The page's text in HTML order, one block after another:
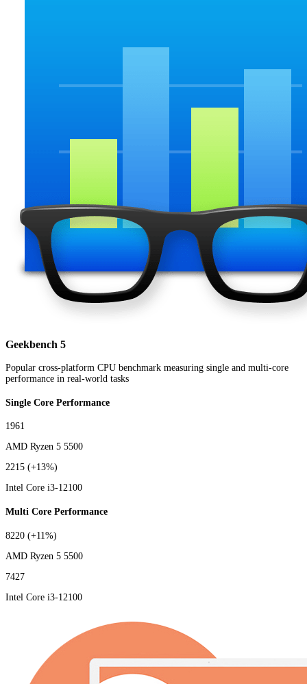
Geekbench 5
Popular cross-platform CPU benchmark measuring single and multi-core
performance in real-world tasks
Single Core Performance
1961
AMD Ryzen 5 5500
2215 (+13%)
Intel Core i3-12100
Multi Core Performance
8220 (+11%)
AMD Ryzen 5 5500
7427
Intel Core i3-12100